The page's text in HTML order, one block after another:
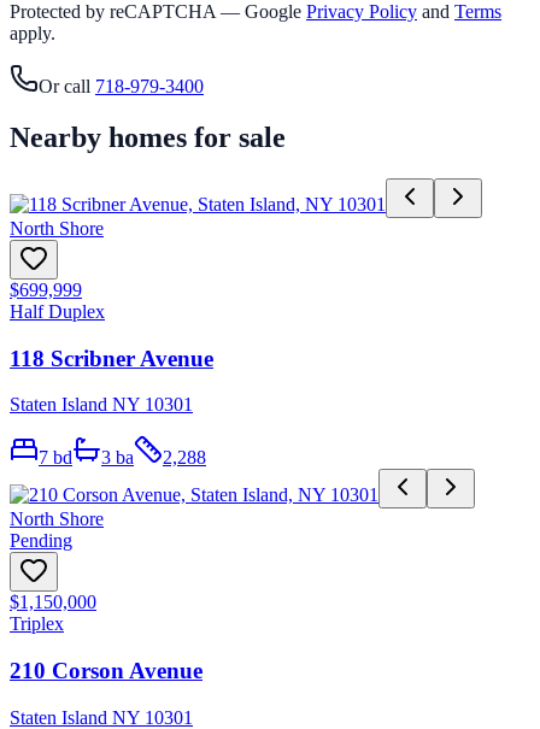
Protected by reCAPTCHA — Google Privacy Policy and Terms
apply.
Or call 718-979-3400
Nearby homes for sale
North Shore
$699,999
Half Duplex
118 Scribner Avenue
Staten Island NY 10301
7 bd 3 ba 2,288
North Shore
Pending
$1,150,000
Triplex
210 Corson Avenue
Staten Island NY 10301